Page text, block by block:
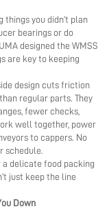
things you didn’t plan
bearings or do
designed the WMSS
are key to keeping
design cuts friction
regular parts. They
fewer checks,
well together, power
to cappers. No
schedule.
a delicate food packing
just keep the line
Down